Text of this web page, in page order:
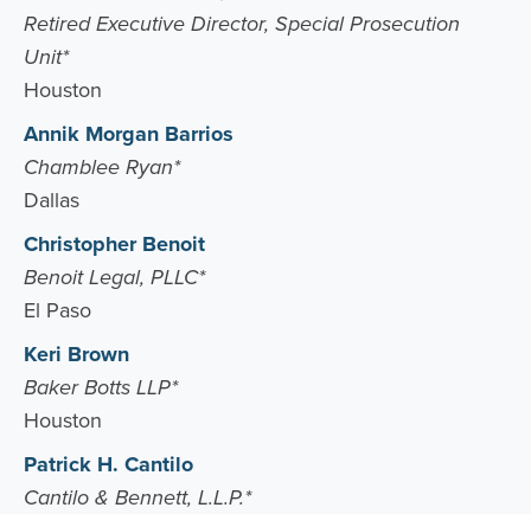
Retired Executive Director, Special Prosecution
Unit*
Houston
Annik Morgan Barrios
Chamblee Ryan*
Dallas
Christopher Benoit
Benoit Legal, PLLC*
El Paso
Keri Brown
Baker Botts LLP*
Houston
Patrick H. Cantilo
Cantilo & Bennett, L.L.P.*